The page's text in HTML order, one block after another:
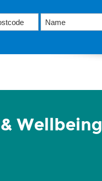
Wellbeing